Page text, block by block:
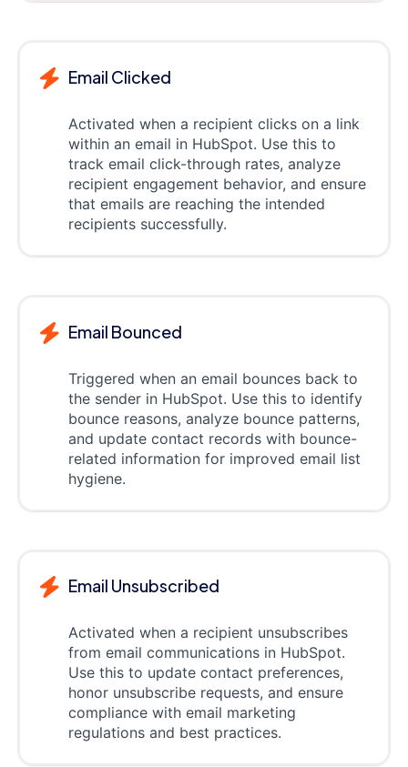
Email Clicked
Activated when a recipient clicks on a link
within an email in HubSpot. Use this to
track email click-through rates, analyze
recipient engagement behavior, and ensure
that emails are reaching the intended
recipients successfully.
Email Bounced
Triggered when an email bounces back to
the sender in HubSpot. Use this to identify
bounce reasons, analyze bounce patterns,
and update contact records with bounce-
related information for improved email list
hygiene.
Email Unsubscribed
Activated when a recipient unsubscribes
from email communications in HubSpot.
Use this to update contact preferences,
honor unsubscribe requests, and ensure
compliance with email marketing
regulations and best practices.